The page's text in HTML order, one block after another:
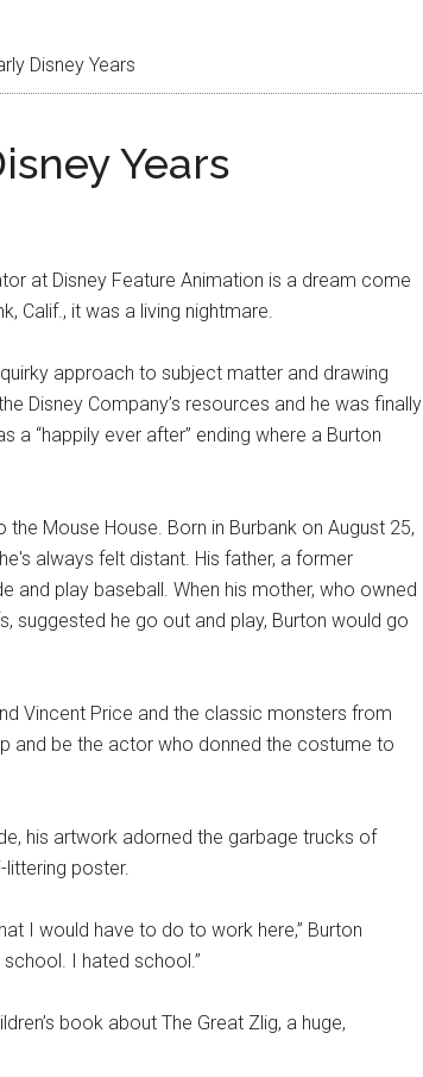
Disney Years
Years
at Disney Feature Animation is a dream come
Calif., it was a living nightmare.
approach to subject matter and drawing
Disney Company’s resources and he was finally
a “happily ever after” ending where a Burton
Mouse House. Born in Burbank on August 25,
always felt distant. His father, a former
and play baseball. When his mother, who owned
suggested he go out and play, Burton would go
Vincent Price and the classic monsters from
and be the actor who donned the costume to
his artwork adorned the garbage trucks of
littering poster.
I would have to do to work here,” Burton
I hated school.”
book about The Great Zlig, a huge,